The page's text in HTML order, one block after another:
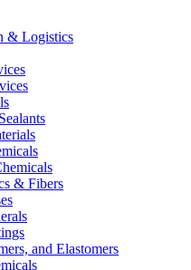
& Logistics
& Fibers
and Elastomers